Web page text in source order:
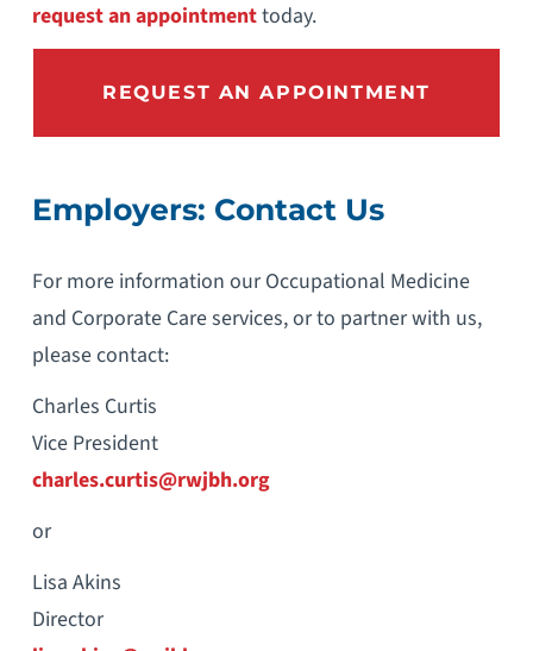
request an appointmenttoday.
REQUEST AN APPOINTMENT
Employers: Contact Us
For more information our Occupational Medicine
and Corporate Care services, or to partner with us,
please contact:
Charles Curtis
Vice President
charles.curtis@rwjbh.org
or
Lisa Akins
Director